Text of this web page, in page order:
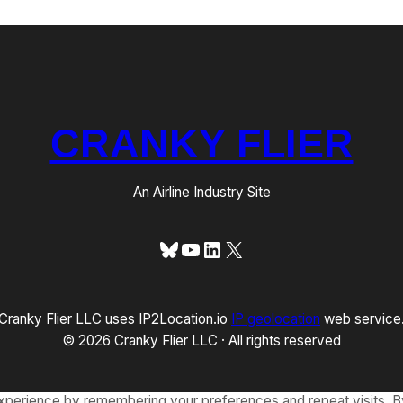
CRANKY FLIER
An Airline Industry Site
Bluesky
YouTube
LinkedIn
X
Flier LLC uses IP2Location.io IP geolocation web service.
© 2026 Cranky Flier LLC · All rights reserved